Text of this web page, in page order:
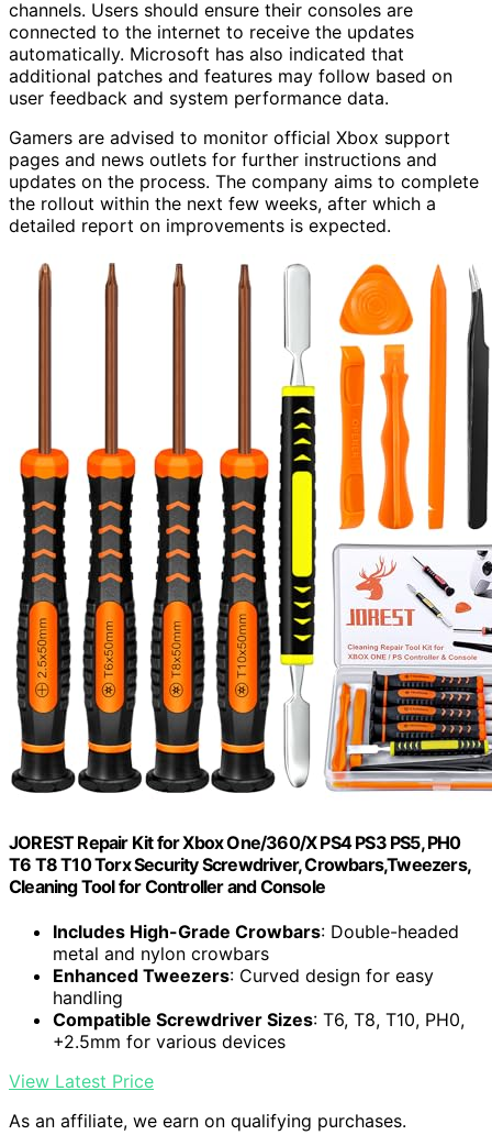
channels. Users should ensure their consoles are
connected to the internet to receive the updates
automatically. Microsoft has also indicated that
additional patches and features may follow based on
user feedback and system performance data.
Gamers are advised to monitor official Xbox support
pages and news outlets for further instructions and
updates on the process. The company aims to complete
the rollout within the next few weeks, after which a
detailed report on improvements is expected.
JOREST Repair Kit for Xbox One/360/X PS4 PS3 PS5, PH0
T6 T8 T10 Torx Security Screwdriver, Crowbars,Tweezers,
Cleaning Tool for Controller and Console
Includes High-Grade Crowbars: Double-headed
metal and nylon crowbars
Enhanced Tweezers: Curved design for easy
handling
Compatible Screwdriver Sizes: T6, T8, T10, PH0,
+2.5mm for various devices
View Latest Price
As an affiliate, we earn on qualifying purchases.